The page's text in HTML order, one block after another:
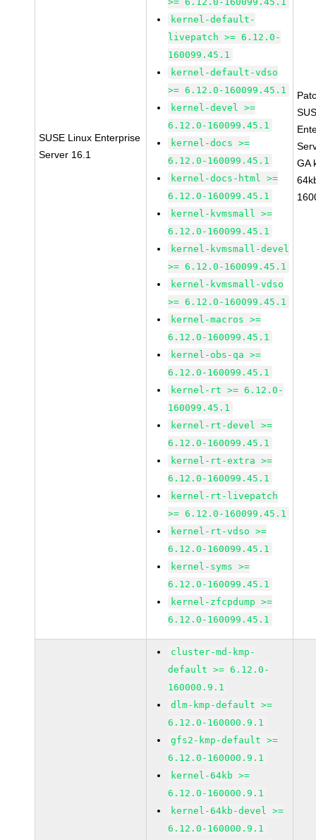
SUSE Linux Enterprise
Server 16.1
kernel-default-
livepatch >= 6.12.0-
160099.45.1
kernel-default-vdso
>= 6.12.0-160099.45.1
kernel-devel >=
6.12.0-160099.45.1
kernel-docs >=
6.12.0-160099.45.1
kernel-docs-html >=
6.12.0-160099.45.1
kernel-kvmsmall >=
6.12.0-160099.45.1
kernel-kvmsmall-devel
>= 6.12.0-160099.45.1
kernel-kvmsmall-vdso
>= 6.12.0-160099.45.1
kernel-macros >=
6.12.0-160099.45.1
kernel-obs-qa >=
6.12.0-160099.45.1
kernel-rt >= 6.12.0-
160099.45.1
kernel-rt-devel >=
6.12.0-160099.45.1
kernel-rt-extra >=
6.12.0-160099.45.1
kernel-rt-livepatch
>= 6.12.0-160099.45.1
kernel-rt-vdso >=
6.12.0-160099.45.1
kernel-syms >=
6.12.0-160099.45.1
kernel-zfcpdump >=
6.12.0-160099.45.1
GA
cluster-md-kmp-
default >= 6.12.0-
160000.9.1
dlm-kmp-default >=
6.12.0-160000.9.1
gfs2-kmp-default >=
6.12.0-160000.9.1
kernel-64kb >=
6.12.0-160000.9.1
kernel-64kb-devel >=
6.12.0-160000.9.1